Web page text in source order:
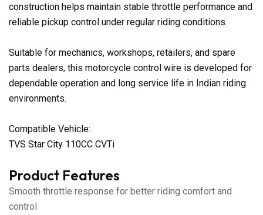
construction helps maintain stable throttle performance and
reliable pickup control under regular riding conditions.
Suitable for mechanics, workshops, retailers, and spare
parts dealers, this motorcycle control wire is developed for
dependable operation and long service life in Indian riding
environments.
Compatible Vehicle:
TVS Star City 110CC CVTi
Product Features
Smooth throttle response for better riding comfort and
control